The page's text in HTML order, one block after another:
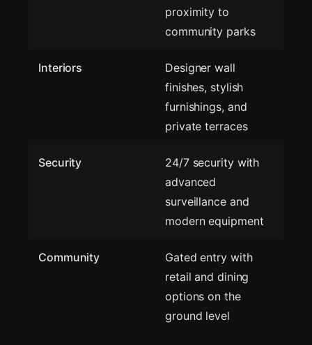
proximity to
community parks
Interiors
Designer wall
finishes, stylish
furnishings, and
private terraces
Security
24/7 security with
advanced
surveillance and
modern equipment
Community
Gated entry with
retail and dining
options on the
ground level